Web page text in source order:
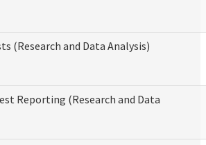
(Research and Data Analysis)
Reporting (Research and Data